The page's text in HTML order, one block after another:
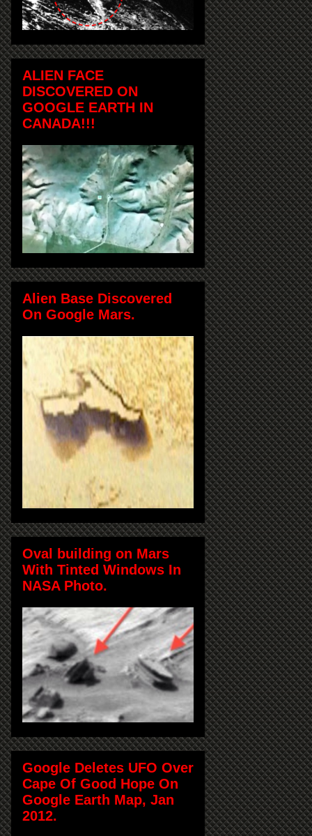
ALIEN FACE
DISCOVERED ON
GOOGLE EARTH IN
CANADA!!!
Alien Base Discovered
On Google Mars.
Oval building on Mars
With Tinted Windows In
NASA Photo.
Google Deletes UFO Over
Cape Of Good Hope On
Google Earth Map, Jan
2012.